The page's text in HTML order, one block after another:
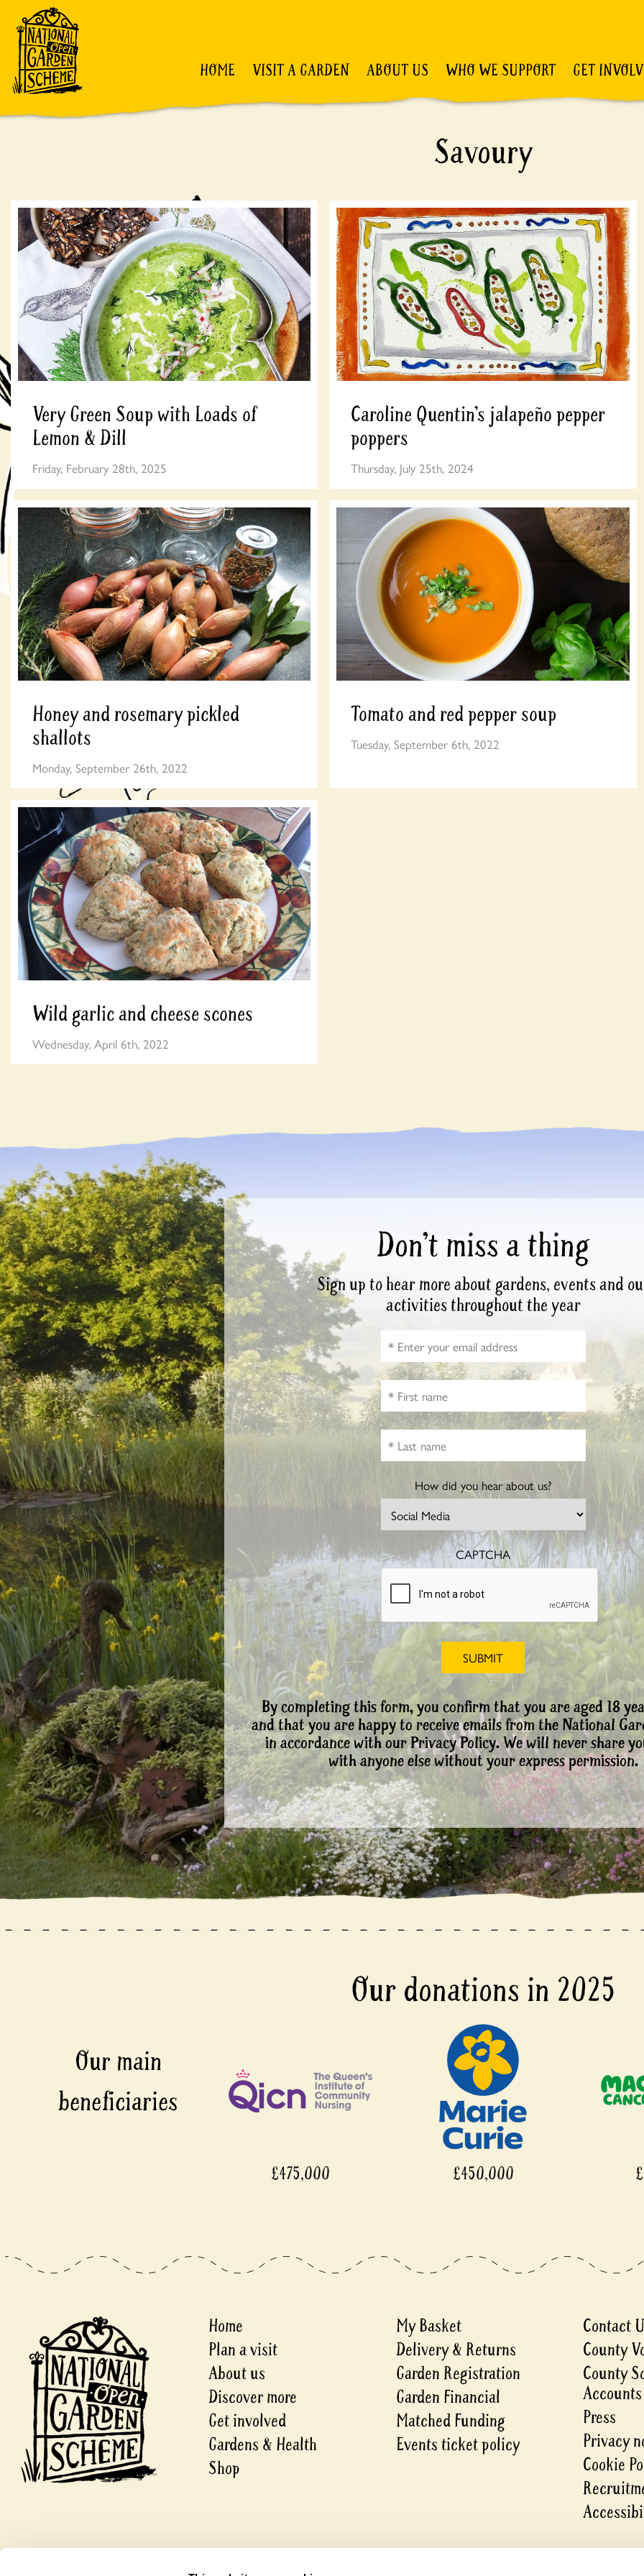
HOME VISIT A GARDEN ABOUT US WHO WE SUPPORT GET
Savoury
Very Green Soup with Loads of
Lemon & Dill
Friday, February 28th, 2025
Caroline Quentin’s jalapeño pepper
poppers
Thursday, July 25th, 2024
Honey and rosemary pickled
shallots
Monday, September 26th, 2022
Tomato and red pepper soup
Tuesday, September 6th, 2022
Wild garlic and cheese scones
Wednesday, April 6th, 2022
Don’t miss a thing
Sign up to hear more about gardens, events and
activities throughout the year
How did you hear about us?
CAPTCHA
By completing this form, you confirm that you are aged 18
and that you are happy to receive emails from the National
in accordance with our Privacy Policy. We will never share
with anyone else without your express permission.
Our donations in 2025
£475,000 £450,000
Home
Plan a visit
About us
Discover more
Get involved
Gardens & Health
Shop
My Basket
Delivery & Returns
Garden Registration
Garden Financial
Matched Funding
Events ticket policy
Contact
County
County
Accounts
Press
Privacy
Cookie